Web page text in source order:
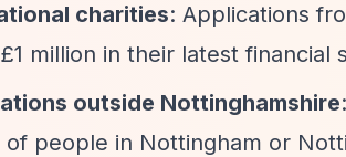
charities: Applications
million in their latest financial
outside Nottinghamshire
people in Nottingham or